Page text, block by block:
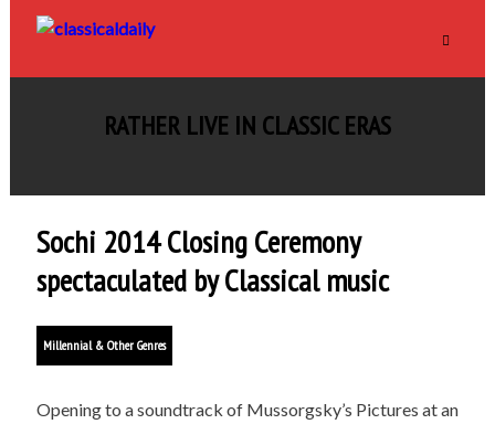
RATHER LIVE IN CLASSIC ERAS
Sochi 2014 Closing Ceremony
spectaculated by Classical music
Millennial & Other Genres
Opening to a soundtrack of Mussorgsky’s Pictures at an